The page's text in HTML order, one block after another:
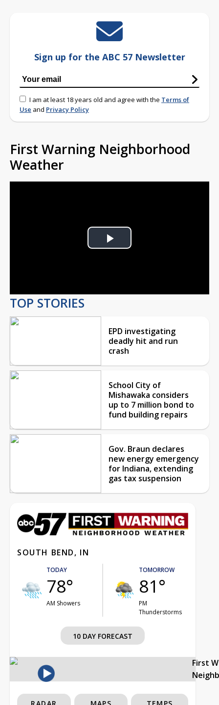
Sign up for the ABC 57 Newsletter
I am at least 18 years old and agree with the Terms of
Use and Privacy Policy
First Warning Neighborhood
Weather
Play
TOP STORIES
EPD investigating
deadly hit and run
crash
School City of
Mishawaka considers
up to 7 million bond to
fund building repairs
Gov. Braun declares
new energy emergency
for Indiana, extending
gas tax suspension
SOUTH BEND, IN
TODAY
78°
AM Showers
TOMORROW
81°
PM
Thunderstorms
10 DAY FORECAST
First
RADAR MAPS TEMPS